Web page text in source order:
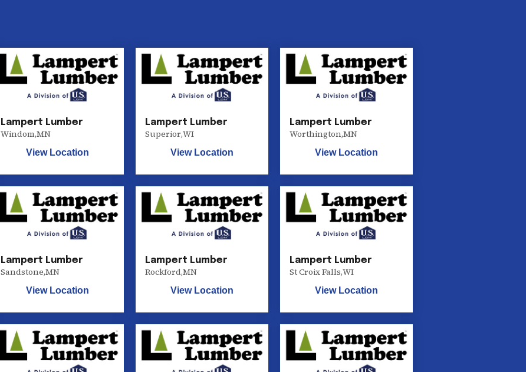
Lampert Lumber
Windom,MN
View Location
Lampert Lumber
Superior,WI
View Location
Lampert Lumber
Worthington,MN
View Location
Lampert Lumber
Sandstone,MN
View Location
Lampert Lumber
Rockford,MN
View Location
Lampert Lumber
St Croix Falls,WI
View Location